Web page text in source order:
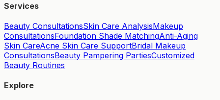
Services
Beauty ConsultationsSkin Care AnalysisMakeup
ConsultationsFoundation Shade MatchingAnti-Aging
Skin CareAcne Skin Care SupportBridal Makeup
ConsultationsBeauty Pampering PartiesCustomized
Beauty Routines
Explore